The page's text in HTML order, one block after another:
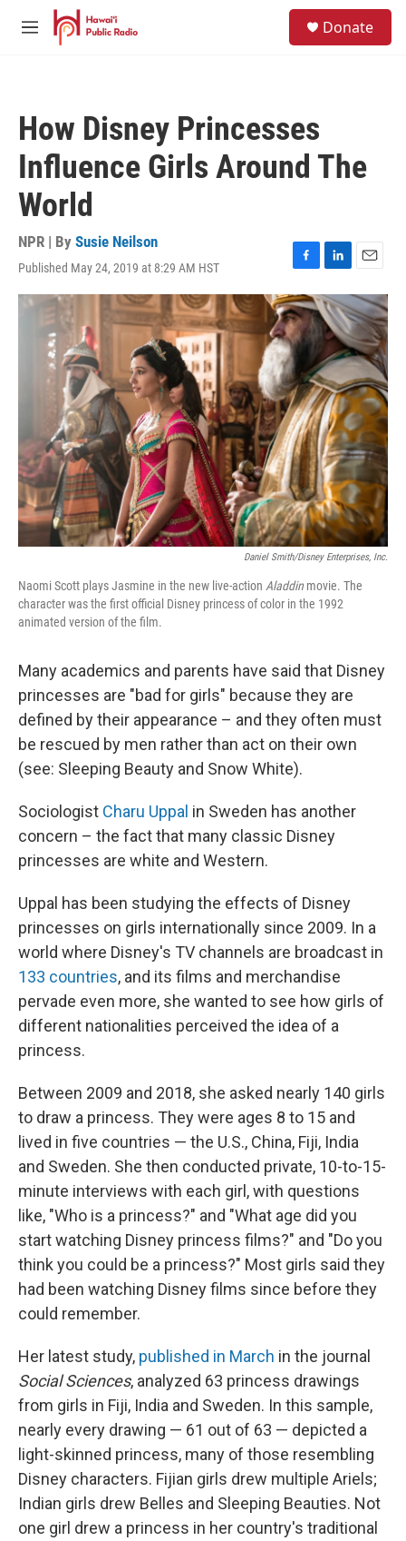
Skip to main content
M
Donate
How Disney Princesses
Influence Girls Around The
World
NPR | By Susie Neilson
Published May 24, 2019 at 8:29 AM HST
F
a
c
e
b
o
o
k
L
i
n
k
e
d
I
n
E
m
a
i
l
Daniel Smith/Disney Enterprises, Inc.
Naomi Scott plays Jasmine in the new live-action Aladdin movie. The
character was the first official Disney princess of color in the 1992
animated version of the film.
Many academics and parents have said that Disney
princesses are "bad for girls" because they are
defined by their appearance – and they often must
be rescued by men rather than act on their own
(see: Sleeping Beauty and Snow White).
Sociologist Charu Uppal in Sweden has another
concern – the fact that many classic Disney
princesses are white and Western.
Uppal has been studying the effects of Disney
princesses on girls internationally since 2009. In a
world where Disney's TV channels are broadcast in
133 countries, and its films and merchandise
pervade even more, she wanted to see how girls of
different nationalities perceived the idea of a
princess.
Between 2009 and 2018, she asked nearly 140 girls
to draw a princess. They were ages 8 to 15 and
lived in five countries — the U.S., China, Fiji, India
and Sweden. She then conducted private, 10-to-15-
minute interviews with each girl, with questions
like, "Who is a princess?" and "What age did you
start watching Disney princess films?" and "Do you
think you could be a princess?" Most girls said they
had been watching Disney films since before they
could remember.
Her latest study, published in March in the journal
Social Sciences, analyzed 63 princess drawings
from girls in Fiji, India and Sweden. In this sample,
nearly every drawing — 61 out of 63 — depicted a
light-skinned princess, many of those resembling
Disney characters. Fijian girls drew multiple Ariels;
Indian girls drew Belles and Sleeping Beauties. Not
one girl drew a princess in her country's traditional